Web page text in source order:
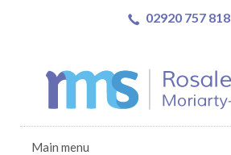
02920 757 818
Main menu